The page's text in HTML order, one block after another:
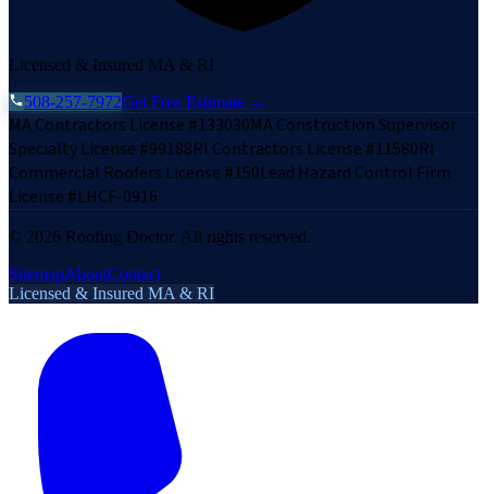
Licensed & Insured MA & RI
508-257-7972Get Free Estimate →
MA Contractors License #133030MA Construction Supervisor
Specialty License #99188RI Contractors License #11580RI
Commercial Roofers License #150Lead Hazard Control Firm
License #LHCF-0916
© 2026 Roofing Doctor. All rights reserved.
SitemapAboutContact
Licensed & Insured MA & RI